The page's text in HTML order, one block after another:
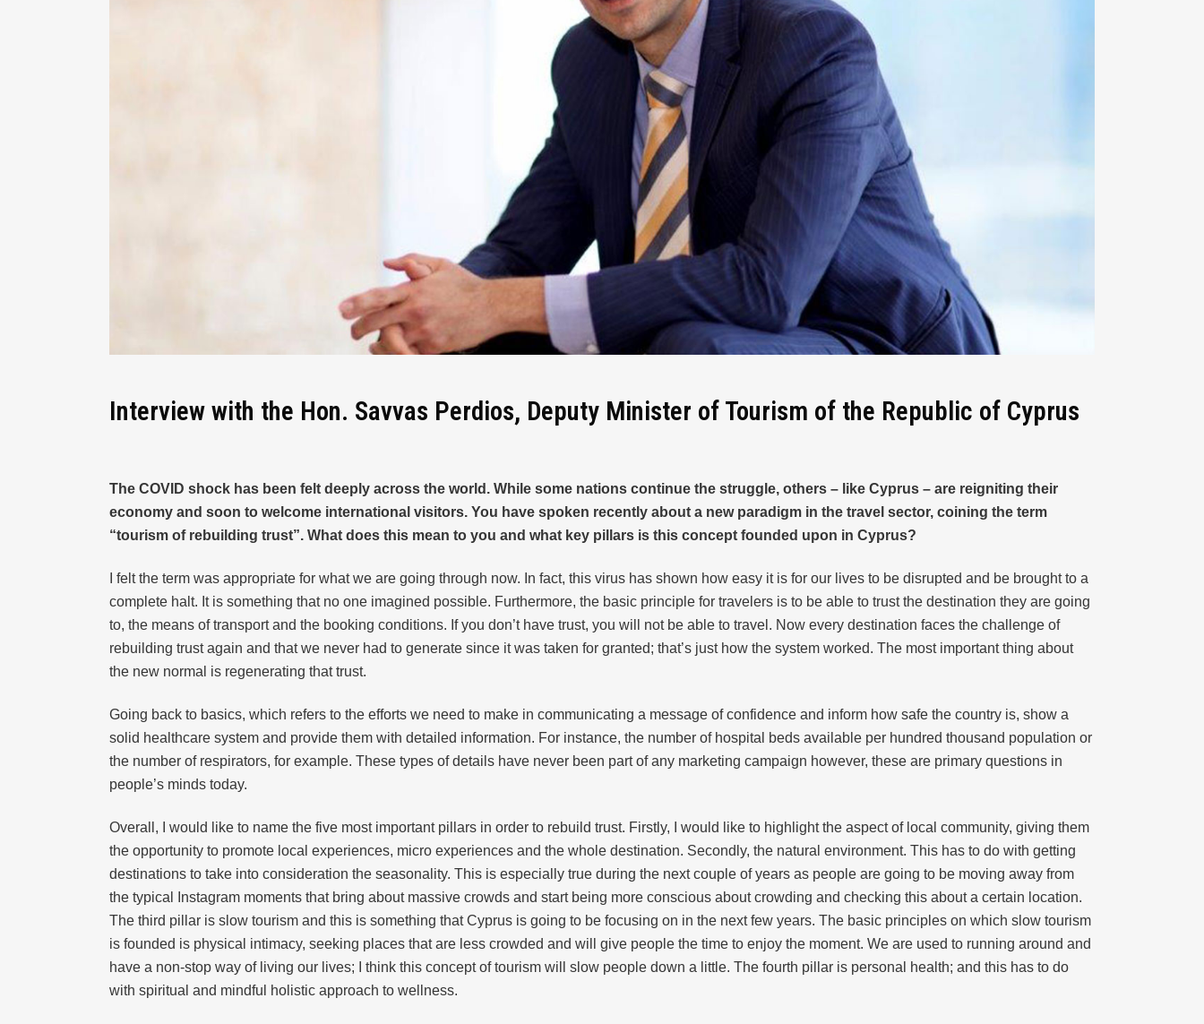
Interview with the Hon. Savvas Perdios, Deputy Minister of Tourism of the Republic of Cyprus
The COVID shock has been felt deeply across the world. While some nations continue the struggle, others – like Cyprus – are reigniting their
economy and soon to welcome international visitors. You have spoken recently about a new paradigm in the travel sector, coining the term
“tourism of rebuilding trust”. What does this mean to you and what key pillars is this concept founded upon in Cyprus?
I felt the term was appropriate for what we are going through now. In fact, this virus has shown how easy it is for our lives to be disrupted and be brought to a
complete halt. It is something that no one imagined possible. Furthermore, the basic principle for travelers is to be able to trust the destination they are going
to, the means of transport and the booking conditions. If you don’t have trust, you will not be able to travel. Now every destination faces the challenge of
rebuilding trust again and that we never had to generate since it was taken for granted; that’s just how the system worked. The most important thing about
the new normal is regenerating that trust.
Going back to basics, which refers to the efforts we need to make in communicating a message of confidence and inform how safe the country is, show a
solid healthcare system and provide them with detailed information. For instance, the number of hospital beds available per hundred thousand population or
the number of respirators, for example. These types of details have never been part of any marketing campaign however, these are primary questions in
people’s minds today.
Overall, I would like to name the five most important pillars in order to rebuild trust. Firstly, I would like to highlight the aspect of local community, giving them
the opportunity to promote local experiences, micro experiences and the whole destination. Secondly, the natural environment. This has to do with getting
destinations to take into consideration the seasonality. This is especially true during the next couple of years as people are going to be moving away from
the typical Instagram moments that bring about massive crowds and start being more conscious about crowding and checking this about a certain location.
The third pillar is slow tourism and this is something that Cyprus is going to be focusing on in the next few years. The basic principles on which slow tourism
is founded is physical intimacy, seeking places that are less crowded and will give people the time to enjoy the moment. We are used to running around and
have a non-stop way of living our lives; I think this concept of tourism will slow people down a little. The fourth pillar is personal health; and this has to do
with spiritual and mindful holistic approach to wellness.